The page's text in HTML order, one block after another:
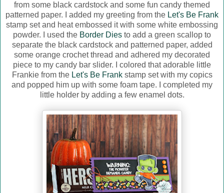
from some black cardstock and some fun candy themed
patterned paper. I added my greeting from the Let's Be Frank
stamp set and heat embossed it with some white embossing
powder. I used the Border Dies to add a green scallop to
separate the black cardstock and patterned paper, added
some orange crochet thread and adhered my decorated
piece to my candy bar slider. I colored that adorable little
Frankie from theLet's Be Frank stamp set with my copics
and popped him up with some foam tape. I completed my
little holder by adding a few enamel dots.